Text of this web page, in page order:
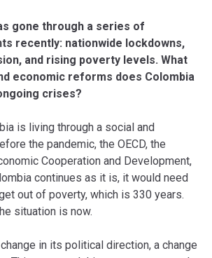
gone through a series of
recently: nationwide lockdowns,
and rising poverty levels. What
economic reforms does Colombia
crises?
is living through a social and
the pandemic, the OECD, the
Cooperation and Development,
continues as it is, it would need
out of poverty, which is 330 years.
situation is now.
in its political direction, a change